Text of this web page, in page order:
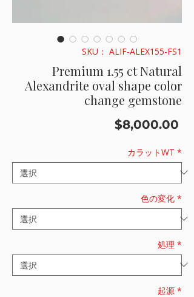
SKU： ALIF-ALEX155-FS1
Premium 1.55 ct Natural
Alexandrite oval shape color
change gemstone
$8,000.00
カラットWT *
色の変化 *
処理 *
起源 *